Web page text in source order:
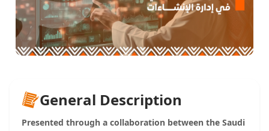
General Description
Presented through a collaboration between the Saudi